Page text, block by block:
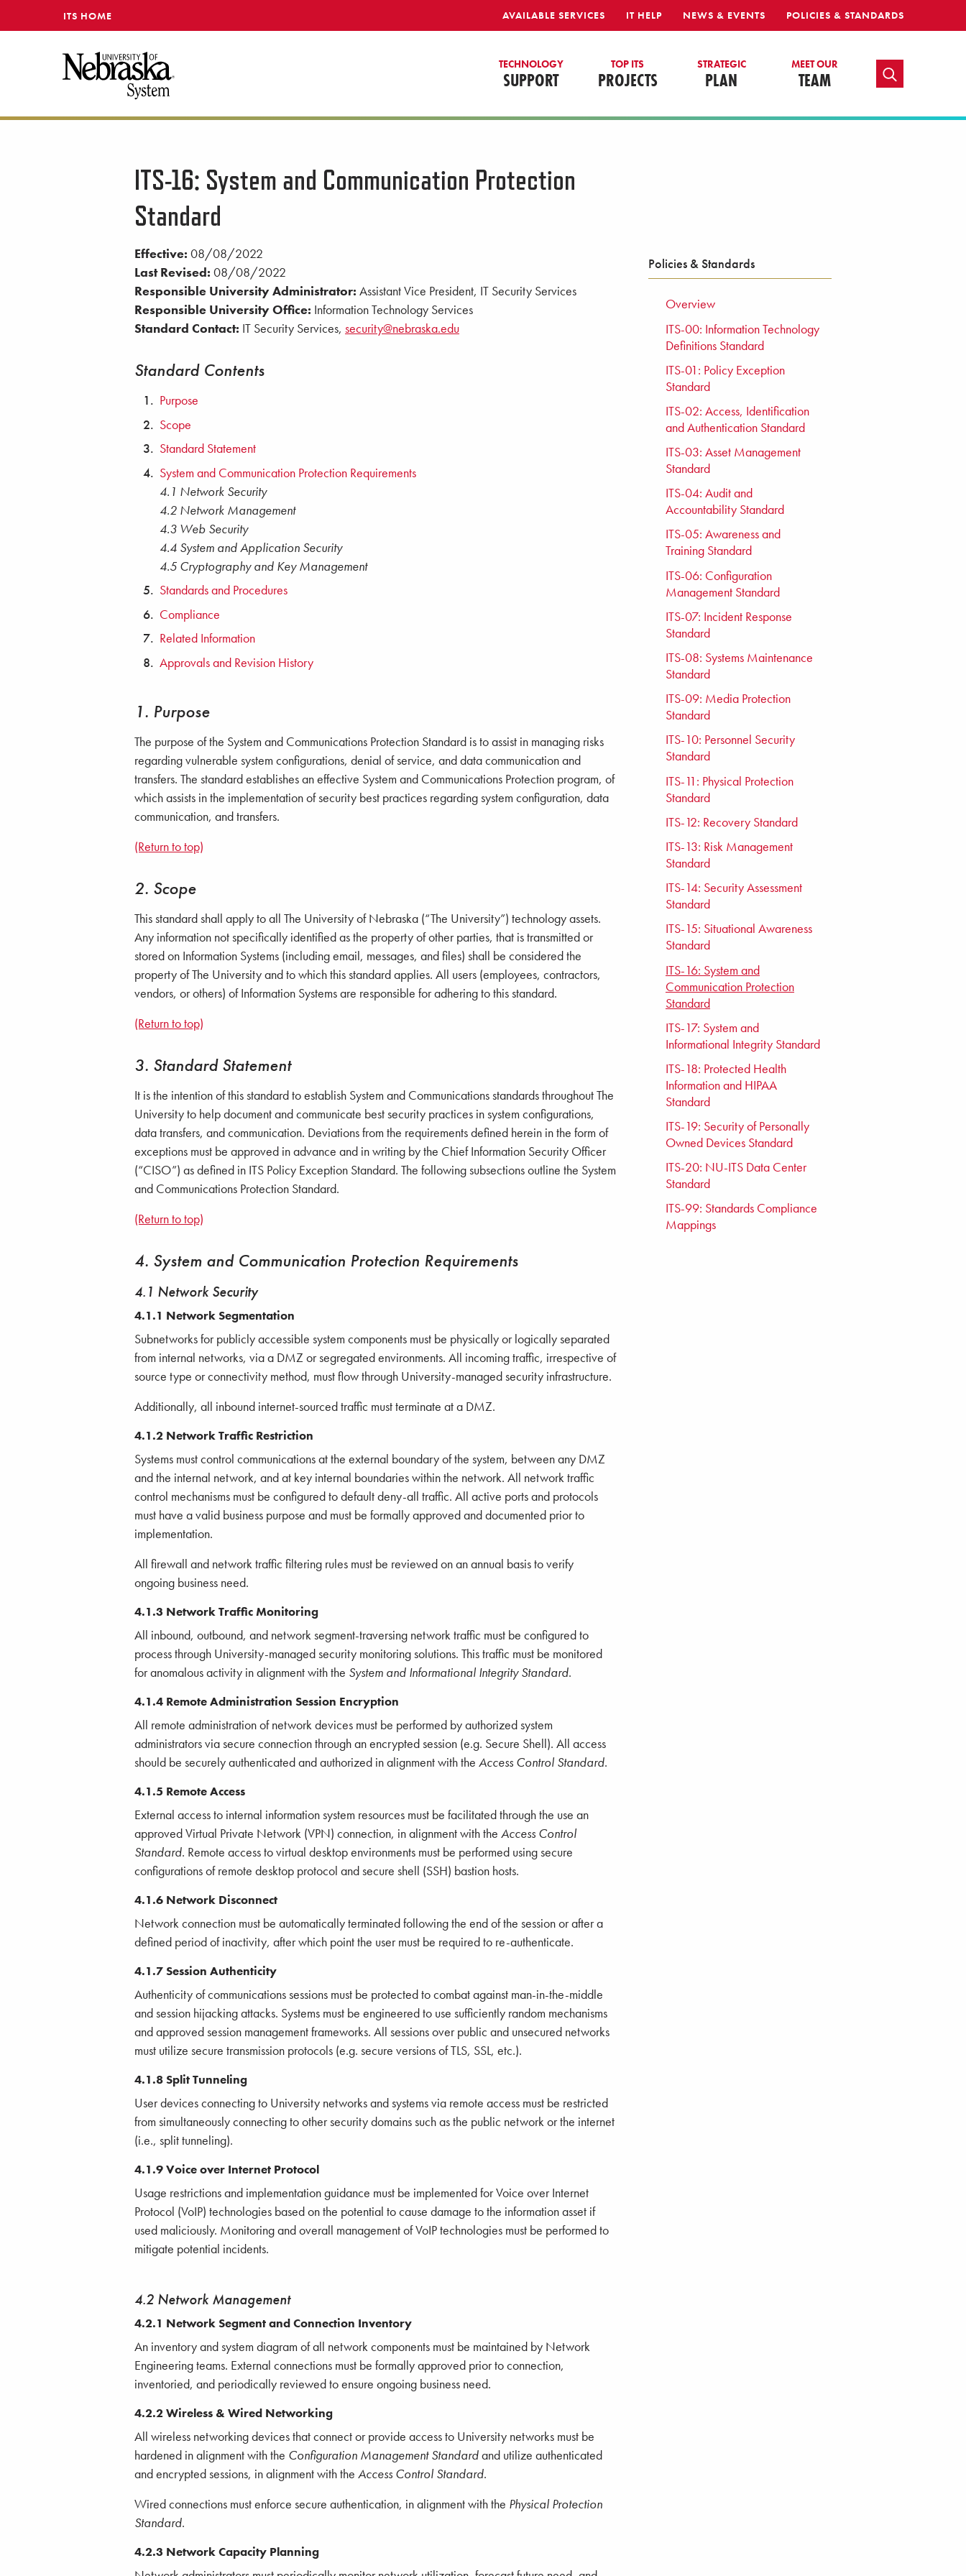
ITS HOME AVAILABLE SERVICES IT HELP NEWS & EVENTS POLICIES & STANDARDS
TECHNOLOGY
SUPPORT
TOP ITS
PROJECTS
STRATEGIC
PLAN
MEET OUR
TEAM TOGGLE SEARCH
ITS-16: System and Communication Protection
Standard
Effective: 08/08/2022
Last Revised: 08/08/2022
Responsible University Administrator: Assistant Vice President, IT Security Services
Responsible University Office: Information Technology Services
Standard Contact: IT Security Services, security@nebraska.edu
Standard Contents
Purpose
Scope
Standard Statement
System and Communication Protection Requirements
4.1 Network Security
4.2 Network Management
4.3 Web Security
4.4 System and Application Security
4.5 Cryptography and Key Management
Standards and Procedures
Compliance
Related Information
Approvals and Revision History
1. Purpose
The purpose of the System and Communications Protection Standard is to assist in managing risks
regarding vulnerable system configurations, denial of service, and data communication and
transfers. The standard establishes an effective System and Communications Protection program, of
which assists in the implementation of security best practices regarding system configuration, data
communication, and transfers.
(Return to top)
2. Scope
This standard shall apply to all The University of Nebraska (“The University”) technology assets.
Any information not specifically identified as the property of other parties, that is transmitted or
stored on Information Systems (including email, messages, and files) shall be considered the
property of The University and to which this standard applies. All users (employees, contractors,
vendors, or others) of Information Systems are responsible for adhering to this standard.
(Return to top)
3. Standard Statement
It is the intention of this standard to establish System and Communications standards throughoutThe
University to help document and communicate best security practices in system configurations,
data transfers, and communication. Deviations from the requirements defined herein in the form of
exceptions must be approved in advance and in writing by the Chief Information Security Officer
(“CISO”) as defined in ITS Policy Exception Standard. The following subsections outline the System
and Communications Protection Standard.
(Return to top)
4. System and Communication Protection Requirements
4.1 Network Security
4.1.1 Network Segmentation
Subnetworks for publicly accessible system components must be physically or logically separated
from internal networks, via a DMZ or segregated environments. All incoming traffic, irrespective of
source type or connectivity method, must flow through University-managed security infrastructure.
Additionally, all inbound internet-sourced traffic must terminate at a DMZ.
4.1.2 Network Traffic Restriction
Systems must control communications at the external boundary of the system, between any DMZ
and the internal network, and at key internal boundaries within the network. All network traffic
control mechanisms must be configured to default deny-all traffic. All active ports and protocols
must have a valid business purpose and must be formally approved and documented prior to
implementation.
All firewall and network traffic filtering rules must be reviewed on an annual basis to verify
ongoing business need.
4.1.3 Network Traffic Monitoring
All inbound, outbound, and network segment-traversing network traffic must be configured to
process through University-managed security monitoring solutions. This traffic must be monitored
for anomalous activity in alignment with the System and Informational Integrity Standard.
4.1.4 Remote Administration Session Encryption
All remote administration of network devices must be performed by authorized system
administrators via secure connection through an encrypted session (e.g. Secure Shell). All access
should be securely authenticated and authorized in alignment with the Access Control Standard.
4.1.5 Remote Access
External access to internal information system resources must be facilitated through the use an
approved Virtual Private Network (VPN) connection, in alignment with the Access Control
Standard. Remote access to virtual desktop environments must be performed using secure
configurations of remote desktop protocol and secure shell (SSH) bastion hosts.
4.1.6 Network Disconnect
Network connection must be automatically terminated following the end of the session or after a
defined period of inactivity, after which point the user must be required to re-authenticate.
4.1.7 Session Authenticity
Authenticity of communications sessions must be protected to combat against man-in-the-middle
and session hijacking attacks. Systems must be engineered to use sufficiently random mechanisms
and approved session management frameworks. All sessions over public and unsecured networks
must utilize secure transmission protocols (e.g. secure versions of TLS, SSL, etc.).
4.1.8 Split Tunneling
User devices connecting to University networks and systems via remote access must be restricted
from simultaneously connecting to other security domains such as the public network or the internet
(i.e., split tunneling).
4.1.9 Voice over Internet Protocol
Usage restrictions and implementation guidance must be implemented for Voice over Internet
Protocol (VoIP) technologies based on the potential to cause damage to the information asset if
used maliciously. Monitoring and overall management of VoIP technologies must be performed to
mitigate potential incidents.
4.2 Network Management
4.2.1 Network Segment and Connection Inventory
An inventory and system diagram of all network components must be maintained by Network
Engineering teams. External connections must be formally approved prior to connection,
inventoried, and periodically reviewed to ensure ongoing business need.
4.2.2 Wireless & Wired Networking
All wireless networking devices that connect or provide access to University networks must be
hardened in alignment with the Configuration Management Standardand utilize authenticated
and encrypted sessions, in alignment with the Access Control Standard.
Wired connections must enforce secure authentication, in alignment with the Physical Protection
Standard.
4.2.3 Network Capacity Planning
Policies & Standards
Overview
ITS-00: Information Technology
Definitions Standard
ITS-01: Policy Exception
Standard
ITS-02: Access, Identification
and Authentication Standard
ITS-03: Asset Management
Standard
ITS-04: Audit and
Accountability Standard
ITS-05: Awareness and
Training Standard
ITS-06: Configuration
Management Standard
ITS-07: Incident Response
Standard
ITS-08: Systems Maintenance
Standard
ITS-09: Media Protection
Standard
ITS-10: Personnel Security
Standard
ITS-11: Physical Protection
Standard
ITS-12: Recovery Standard
ITS-13: Risk Management
Standard
ITS-14: Security Assessment
Standard
ITS-15: Situational Awareness
Standard
ITS-16: System and
Communication Protection
Standard
ITS-17: System and
Informational Integrity Standard
ITS-18: Protected Health
Information and HIPAA
Standard
ITS-19: Security of Personally
Owned Devices Standard
ITS-20: NU-ITS Data Center
Standard
ITS-99: Standards Compliance
Mappings